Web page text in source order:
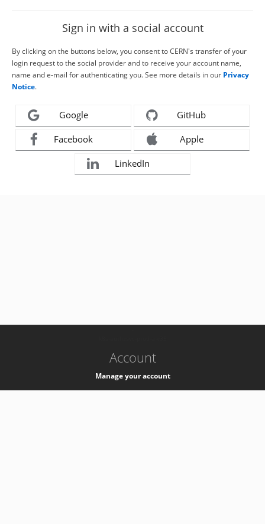
Sign in with a social account
By clicking on the buttons below, you consent to CERN's transfer of your
login request to the social provider and to receive your account name,
name and e-mail for authenticating you. See more details in our Privacy
Notice.
Google GitHub
Facebook Apple
LinkedIn
Account
Manage your account